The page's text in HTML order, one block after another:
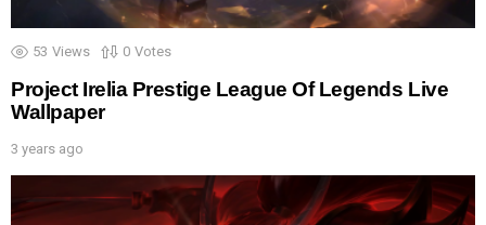
53 Views 0 Votes
Project Irelia Prestige League Of Legends Live
Wallpaper
3 years ago